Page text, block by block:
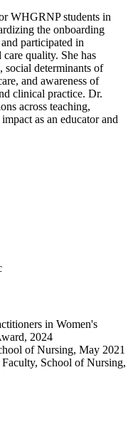
WHGRNP students in
the onboarding
participated in
quality. She has
social determinants of
and awareness of
clinical practice. Dr.
across teaching,
as an educator and
in Women's
2024
of Nursing, May 2021
School of Nursing,